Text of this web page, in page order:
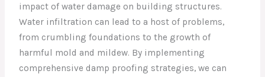
impact of water damage on building structures.
Water infiltration can lead to a host of problems,
from crumbling foundations to the growth of
harmful mold and mildew. By implementing
comprehensive damp proofing strategies, we can